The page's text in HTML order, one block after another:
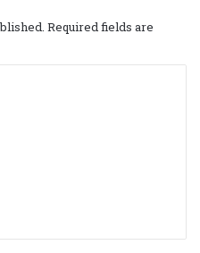
Required fields are